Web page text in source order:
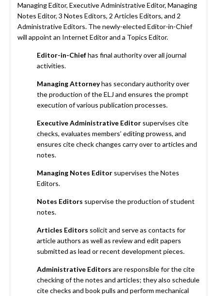
Managing Editor, Executive Administrative Editor, Managing
Notes Editor, 3 Notes Editors, 2 Articles Editors, and 2
Administrative Editors. The newly-elected Editor-in-Chief
will appoint an Internet Editor and a Topics Editor.
Editor-in-Chiefhas final authority over all journal
activities.
Managing Attorneyhas secondary authority over
the production of the ELJ and ensures the prompt
execution of various publication processes.
Executive Administrative Editor supervises cite
checks, evaluates members’ editing prowess, and
ensures cite check changes carry over to articles and
notes.
Managing Notes Editor supervises the Notes
Editors.
Notes Editors supervise the production of student
notes.
Articles Editors solicit and serve as contacts for
article authors as well as review and edit papers
submitted as lead or recent development pieces.
Administrative Editors are responsible for the cite
checking of the notes and articles; they also schedule
cite checks and book pulls and perform mechanical